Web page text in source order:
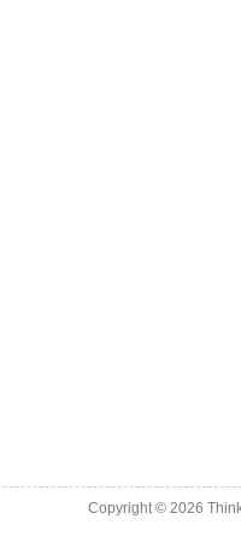
Copyright © 2026